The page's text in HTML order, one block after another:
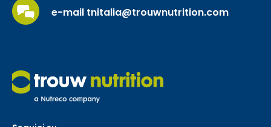
e-mail tnitalia@trouwnutrition.com